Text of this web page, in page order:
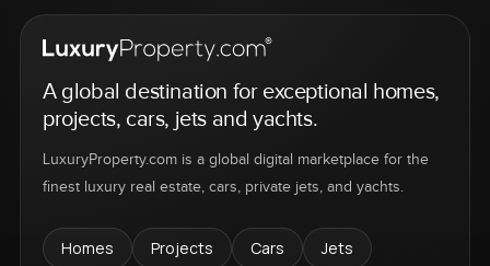
A global destination for exceptional homes,
projects, cars, jets and yachts.
LuxuryProperty.com is a global digital marketplace for the
finest luxury real estate, cars, private jets, and yachts.
Homes Projects Cars
Jets